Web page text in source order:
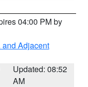
04:00 PM by
and Adjacent
Updated: 08:52
AM